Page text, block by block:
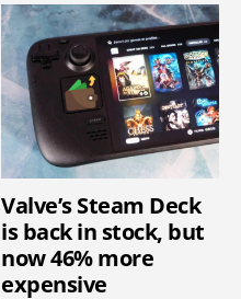
Valve’s Steam Deck
is back in stock, but
now 46% more
expensive